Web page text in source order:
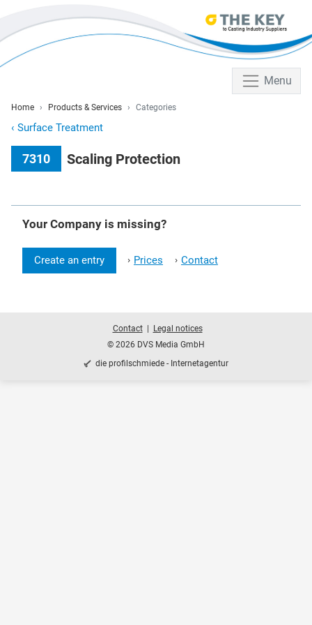
Menu
Home Products & Services Categories
‹ Surface Treatment
7310 Scaling Protection
Your Company is missing?
Create an entry › Prices › Contact
© 2026 DVS Media GmbH
Contact Legal notices
die profilschmiede - Internetagentur